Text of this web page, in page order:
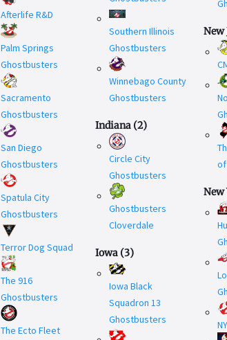
Afterlife R&D
Palm Springs
Ghostbusters
Sacramento
Ghostbusters
San Diego
Ghostbusters
Spatula City
Ghostbusters
Terror Dog Squad
The 916
Ghostbusters
The Ecto Fleet
Southern Illinois
Ghostbusters
Winnebago County
Ghostbusters
Indiana (2)
Circle City
Ghostbusters
Ghostbusters
Cloverdale
Iowa (3)
Iowa Black
Squadron 13
Ghostbusters
New
New